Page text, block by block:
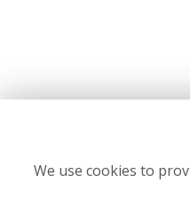
We use cookies to